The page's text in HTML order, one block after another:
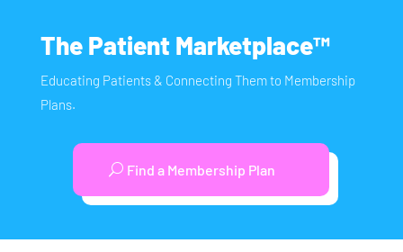
The Patient Marketplace™
Educating Patients & Connecting Them to Membership
Plans.
Find a Membership Plan